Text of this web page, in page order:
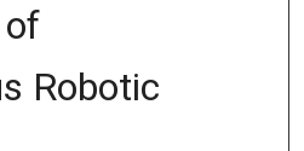
Robotic